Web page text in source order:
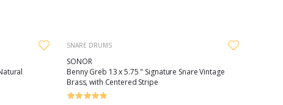
SNARE DRUMS
SONOR
Benny Greb 13 x 5.75 " Signature Snare Vintage
Brass, with Centered Stripe